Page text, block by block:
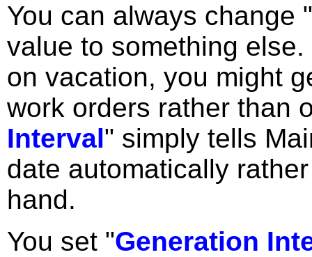
You can always change "
value to something
on vacation, you might
work orders rather than
Interval" simply tells
date automatically
hand.
You set "Generation